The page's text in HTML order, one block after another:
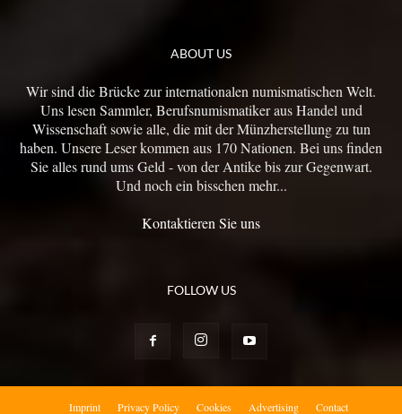
ABOUT US
Wir sind die Brücke zur internationalen numismatischen Welt.
Uns lesen Sammler, Berufsnumismatiker aus Handel und
Wissenschaft sowie alle, die mit der Münzherstellung zu tun
haben. Unsere Leser kommen aus 170 Nationen. Bei uns finden
Sie alles rund ums Geld - von der Antike bis zur Gegenwart.
Und noch ein bisschen mehr...
Kontaktieren Sie uns
FOLLOW US
Imprint Privacy Policy Cookies Advertising Contact